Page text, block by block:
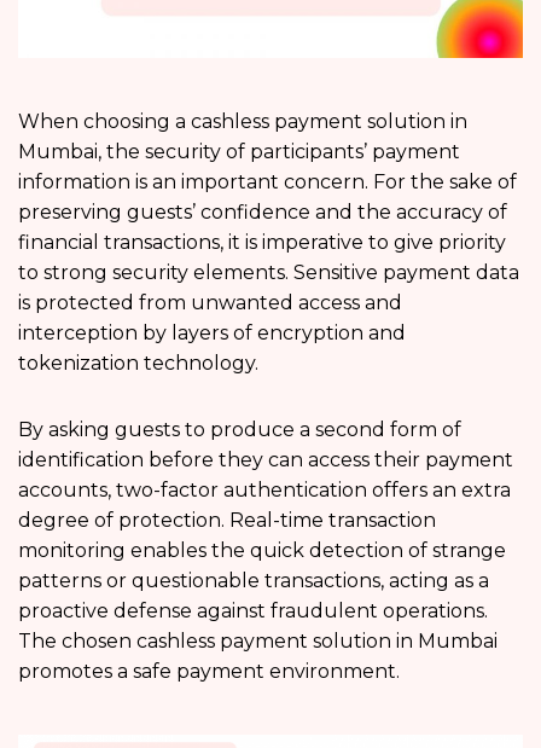
When choosing a cashless payment solution in
Mumbai, the security of participants’ payment
information is an important concern. For the sake of
preserving guests’ confidence and the accuracy of
financial transactions, it is imperative to give priority
to strong security elements. Sensitive payment data
is protected from unwanted access and
interception by layers of encryption and
tokenization technology.
By asking guests to produce a second form of
identification before they can access their payment
accounts, two-factor authentication offers an extra
degree of protection. Real-time transaction
monitoring enables the quick detection of strange
patterns or questionable transactions, acting as a
proactive defense against fraudulent operations.
The chosen cashless payment solution in Mumbai
promotes a safe payment environment.